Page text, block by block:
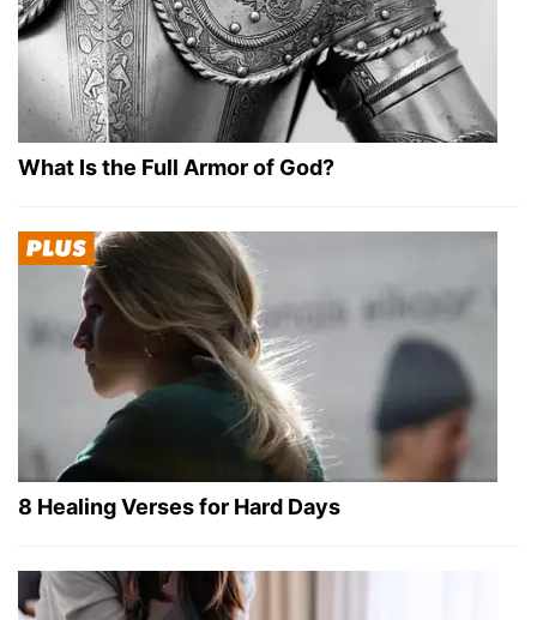
What Is the Full Armor of God?
8 Healing Verses for Hard Days